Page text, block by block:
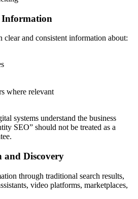
clear and consistent information about:
where relevant
systems understand the business
SEO” should not be treated as a
and Discovery
through traditional search results,
video platforms, marketplaces,